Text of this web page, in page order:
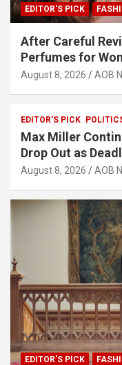
EDITOR'S PICK
After Careful
Perfumes for
August 8, 2026 AOB
EDITOR'S PICK
Max Miller
Drop Out as
August 8, 2026 AOB
EDITOR'S PICK